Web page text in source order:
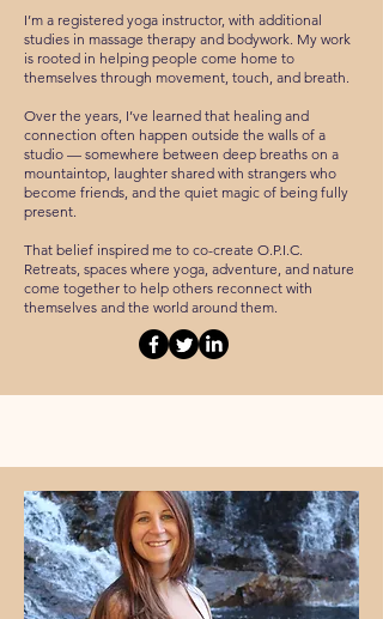
I’m a registered yoga instructor, with additional
studies in massage therapy and bodywork. My work
is rooted in helping people come home to
themselves through movement, touch, and breath.
Over the years, I’ve learned that healing and
connection often happen outside the walls of a
studio — somewhere between deep breaths on a
mountaintop, laughter shared with strangers who
become friends, and the quiet magic of being fully
present.
That belief inspired me to co-create O.P.I.C.
Retreats, spaces where yoga, adventure, and nature
come together to help others reconnect with
themselves and the world around them.